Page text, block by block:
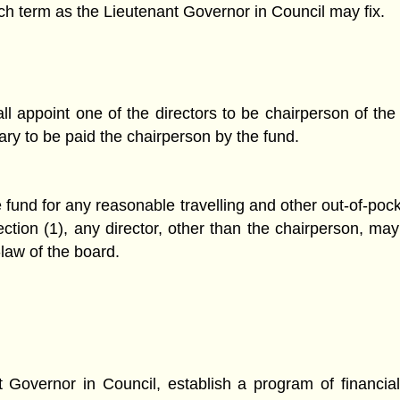
term as the Lieutenant Governor in Council may fix.
appoint one of the directors to be chairperson of
to be paid the chairperson by the fund.
for any reasonable travelling and other out-of-
(1), any director, other than the chairperson,
of the board.
in Council, establish a program of